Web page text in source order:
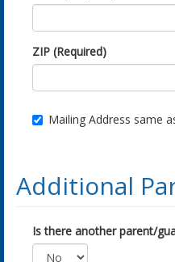
ZIP (Required)
Mailing Address same
Additional
Is there another parent/